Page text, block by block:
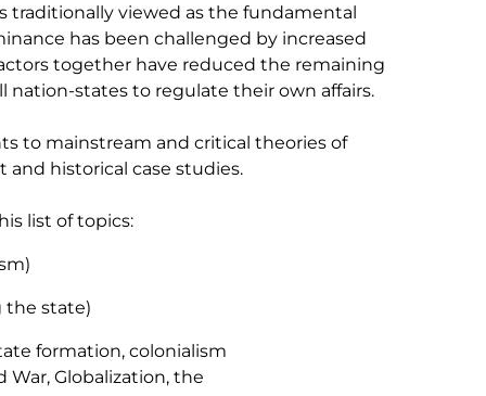
traditionally viewed as the fundamental
has been challenged by increased
together have reduced the remaining
states to regulate their own affairs.
to mainstream and critical theories of
historical case studies.
list of topics:
the state)
formation, colonialism
War, Globalization, the